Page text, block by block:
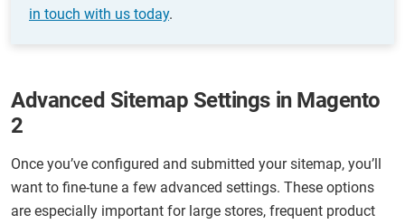
in touch with us today.
Advanced Sitemap Settings in Magento
2
Once you’ve configured and submitted your sitemap, you’ll
want to fine-tune a few advanced settings. These options
are especially important for large stores, frequent product